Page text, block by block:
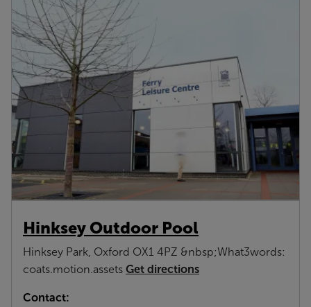
Hinksey Outdoor Pool
Hinksey Park, Oxford OX1 4PZ &nbsp;What3words:
coats.motion.assets Get directions
Contact: